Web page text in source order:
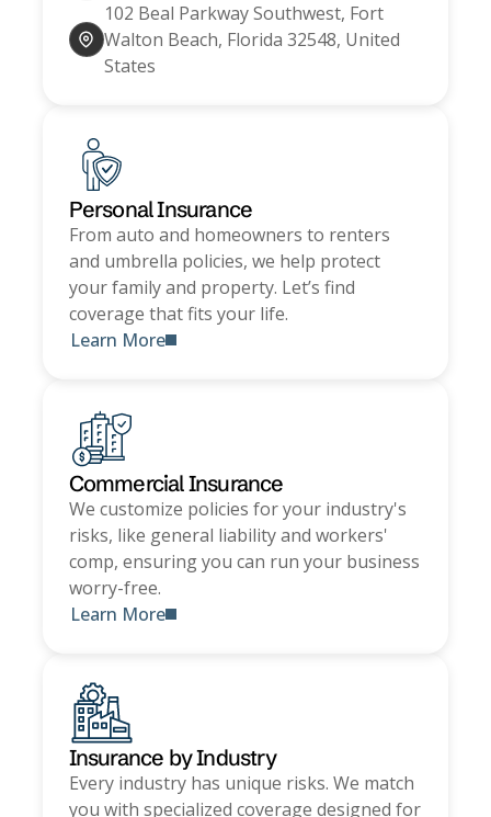
102 Beal Parkway Southwest, Fort
Walton Beach, Florida 32548, United
States
Personal Insurance
From auto and homeowners to renters
and umbrella policies, we help protect
your family and property. Let’s find
coverage that fits your life.
Learn More
Commercial Insurance
We customize policies for your industry's
risks, like general liability and workers'
comp, ensuring you can run your business
worry-free.
Learn More
Insurance by Industry
Every industry has unique risks. We match
you with specialized coverage designed for